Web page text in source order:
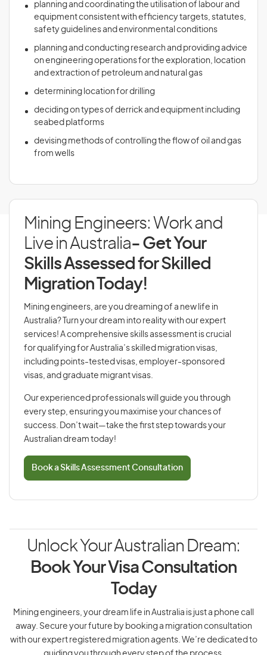
planning and coordinating the utilisation of labour and
equipment consistent with efficiency targets, statutes,
safety guidelines and environmental conditions
planning and conducting research and providing advice
on engineering operations for the exploration, location
and extraction of petroleum and natural gas
determining location for drilling
deciding on types of derrick and equipment including
seabed platforms
devising methods of controlling the flow of oil and gas
from wells
Mining Engineers: Work and
Live in Australia- Get Your
Skills Assessed for Skilled
Migration Today!
Mining engineers, are you dreaming of a new life in
Australia? Turn your dream into reality with our expert
services! A comprehensive skills assessment is crucial
for qualifying for Australia’s skilled migration visas,
including points-tested visas, employer-sponsored
visas, and graduate migrant visas.
Our experienced professionals will guide you through
every step, ensuring you maximise your chances of
success. Don’t wait—take the first step towards your
Australian dream today!
Book a Skills Assessment Consultation
Unlock Your Australian Dream:
Book Your Visa Consultation
Today
Mining engineers, your dream life in Australia is just a phone call
away. Secure your future by booking a migration consultation
with our expert registered migration agents. We’re dedicated to